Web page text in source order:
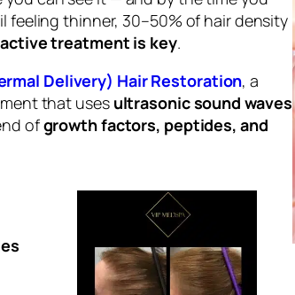
thinner, 30–50% of hair density
treatment is key.
Delivery) Hair Restoration, a
that uses ultrasonic sound waves
ofgrowth factors, peptides, and